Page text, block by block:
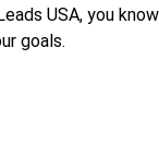
USA, you
goals.